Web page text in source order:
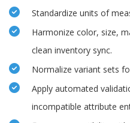
Standardize units of
Harmonize color, size,
clean inventory sync.
Normalize variant sets
Apply automated
incompatible attribute